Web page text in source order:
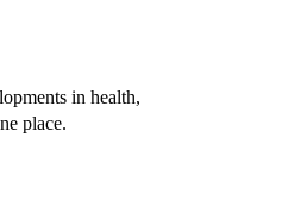
in health,
place.